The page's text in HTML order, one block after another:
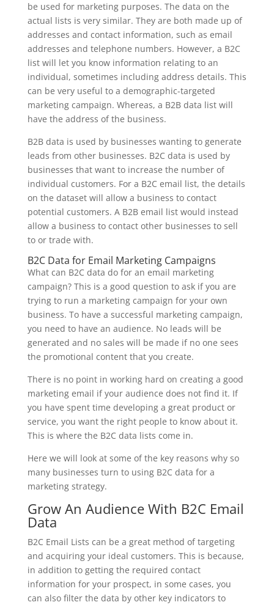
be used for marketing purposes. The data on the
actual lists is very similar. They are both made up of
addresses and contact information, such as email
addresses and telephone numbers. However, a B2C
list will let you know information relating to an
individual, sometimes including address details. This
can be very useful to a demographic-targeted
marketing campaign. Whereas, a B2B data list will
have the address of the business.
B2B data is used by businesses wanting to generate
leads from other businesses. B2C data is used by
businesses that want to increase the number of
individual customers. For a B2C email list, the details
on the dataset will allow a business to contact
potential customers. A B2B email list would instead
allow a business to contact other businesses to sell
to or trade with.
B2C Data for Email Marketing Campaigns
What can B2C data do for an email marketing
campaign? This is a good question to ask if you are
trying to run a marketing campaign for your own
business. To have a successful marketing campaign,
you need to have an audience. No leads will be
generated and no sales will be made if no one sees
the promotional content that you create.
There is no point in working hard on creating a good
marketing email if your audience does not find it. If
you have spent time developing a great product or
service, you want the right people to know about it.
This is where the B2C data lists come in.
Here we will look at some of the key reasons why so
many businesses turn to using B2C data for a
marketing strategy.
Grow An Audience With B2C Email
Data
B2C Email Lists can be a great method of targeting
and acquiring your ideal customers. This is because,
in addition to getting the required contact
information for your prospect, in some cases, you
can also filter the data by other key indicators to